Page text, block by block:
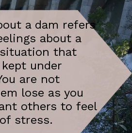
a dam refers
about a
that
under
are not
lose as you
others to feel
stress.